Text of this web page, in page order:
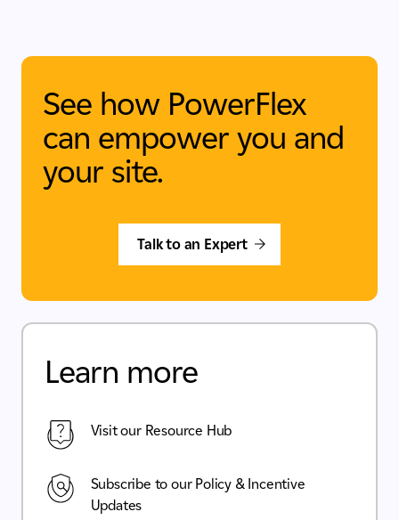
See how PowerFlex
can empower you and
your site.
Talk to an Expert
Learn more
Visit our Resource Hub
Subscribe to our Policy & Incentive
Updates